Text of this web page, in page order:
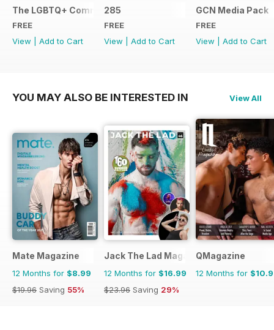
The LGBTQ+ Community Guide
FREE
View
Add to Cart
285
FREE
View
Add to Cart
GCN Media Pack
FREE
View
Add to Cart
YOU MAY ALSO BE INTERESTED IN View All
Mate Magazine
12 Months for $8.99
$19.96 Saving 55%
Jack The Lad Magazine
12 Months for $16.99
$23.96 Saving 29%
QMagazine
12 Months for